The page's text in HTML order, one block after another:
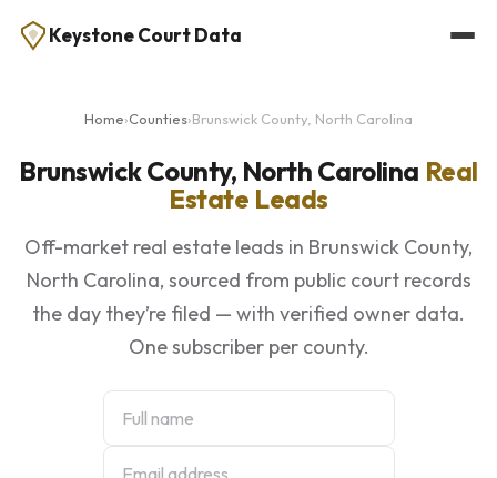
Keystone Court Data
Home›Counties›Brunswick County, North Carolina
Brunswick County, North Carolina Real
Estate Leads
Off-market real estate leads in Brunswick County,
North Carolina, sourced from public court records
the day they’re filed — with verified owner data.
One subscriber per county.